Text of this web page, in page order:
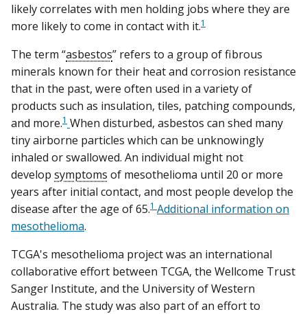
likely correlates with men holding jobs where they are
more likely to come in contact with it.1
The term “asbestos” refers to a group of fibrous
minerals known for their heat and corrosion resistance
that in the past, were often used in a variety of
products such as insulation, tiles, patching compounds,
and more.1 When disturbed, asbestos can shed many
tiny airborne particles which can be unknowingly
inhaled or swallowed. An individual might not
develop symptoms of mesothelioma until 20 or more
years after initial contact, and most people develop the
disease after the age of 65.1 Additional information on
mesothelioma.
TCGA's mesothelioma project was an international
collaborative effort between TCGA, the Wellcome Trust
Sanger Institute, and the University of Western
Australia. The study was also part of an effort to